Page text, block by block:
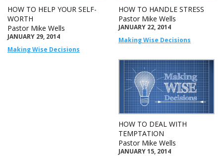
HOW TO HELP YOUR SELF-
WORTH
Pastor Mike Wells
JANUARY 29, 2014
Making Wise Decisions
HOW TO HANDLE STRESS
Pastor Mike Wells
JANUARY 22, 2014
Making Wise Decisions
HOW TO DEAL WITH
TEMPTATION
Pastor Mike Wells
JANUARY 15, 2014